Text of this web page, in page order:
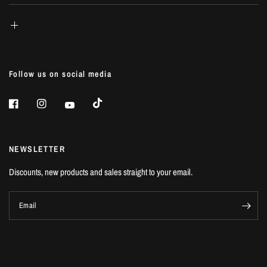
Follow us on social media
NEWSLETTER
Discounts, new products and sales straight to your email.
Email